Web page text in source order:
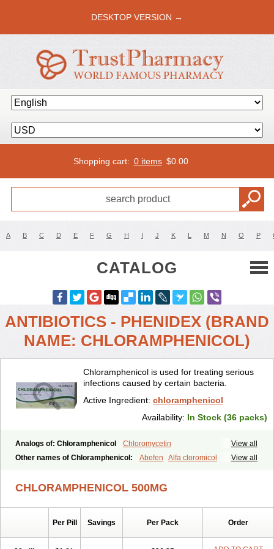
DESKTOP VERSION →
Shopping cart: 0 items $0.00
A B C D E F G H I J K L M N O P
CATALOG
ANTIBIOTICS - PHENIDEX (BRAND
NAME: CHLORAMPHENICOL)
Chloramphenicol is used for treating serious
infections caused by certain bacteria.
Active Ingredient: chloramphenicol
Availability: In Stock (36 packs)
View all
Analogs of: Chloramphenicol
Chloromycetin
View all
Other names of Chloramphenicol: Abefen
Alfa cloromicol
Bioticaps Brochlor Chemicetina Chemophenicol
Chlora tabs Chlorcol Chloricol Chlormycin Chlornitromycin
Chloroptic Chlorosan
Chlorphen
CHLORAMPHENICOL 500MG
Per Pill Savings Per Pack Order